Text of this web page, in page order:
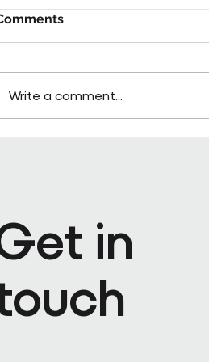
Write a comment...
in